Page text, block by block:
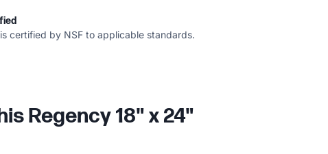
certified by NSF to applicable standards.
Regency 18" x 24"